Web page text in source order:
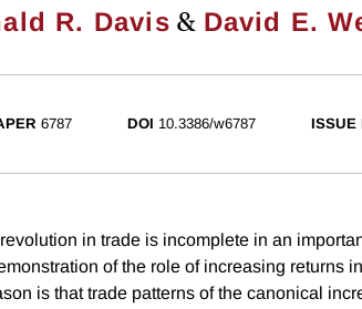
R. Davis & David E.
6787 DOI 10.3386/w6787 ISSUE
in trade is incomplete in an
of the role of increasing returns
is that trade patterns of the canonical